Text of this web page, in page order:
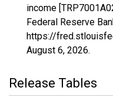
income
Federal Reserve
https://
August 6, 2026.
Release Tables